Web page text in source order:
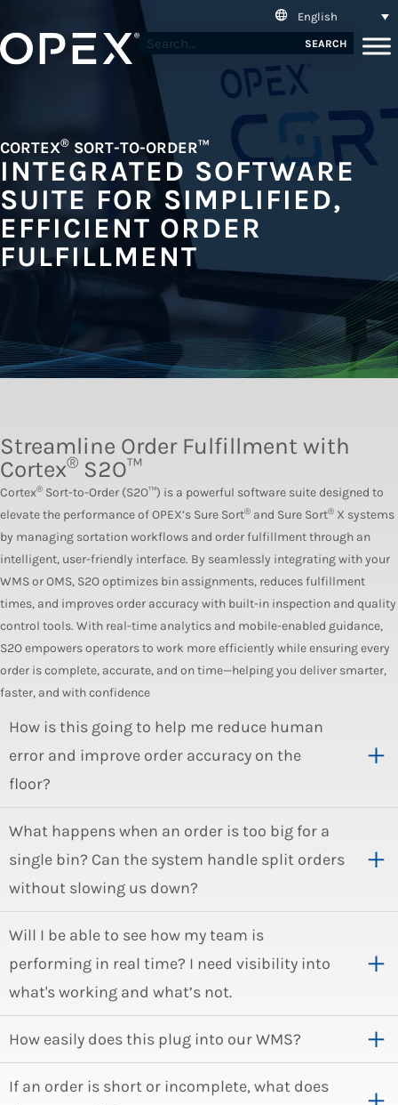
English
SEARCH
CORTEX® SORT-TO-ORDER™
INTEGRATED SOFTWARE
SUITE FOR SIMPLIFIED,
EFFICIENT ORDER
FULFILLMENT
Streamline Order Fulfillment with
Cortex® S2O™
Cortex® Sort-to-Order (S2O™) is a powerful software suite designed to
elevate the performance of OPEX’s Sure Sort® and Sure Sort® X systems
by managing sortation workflows and order fulfillment through an
intelligent, user-friendly interface. By seamlessly integrating with your
WMS or OMS, S2O optimizes bin assignments, reduces fulfillment
times, and improves order accuracy with built-in inspection and quality
control tools. With real-time analytics and mobile-enabled guidance,
S2O empowers operators to work more efficiently while ensuring every
order is complete, accurate, and on time—helping you deliver smarter,
faster, and with confidence
How is this going to help me reduce human
error and improve order accuracy on the
floor?
What happens when an order is too big for a
single bin? Can the system handle split orders
without slowing us down?
Will I be able to see how my team is
performing in real time? I need visibility into
what's working and what’s not.
How easily does this plug into our WMS?
If an order is short or incomplete, what does